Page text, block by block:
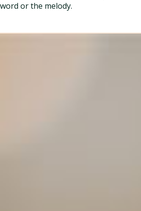
word or the melody.